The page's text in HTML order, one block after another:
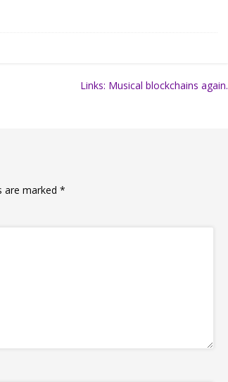
Links: Musical blockchains again.
are marked*